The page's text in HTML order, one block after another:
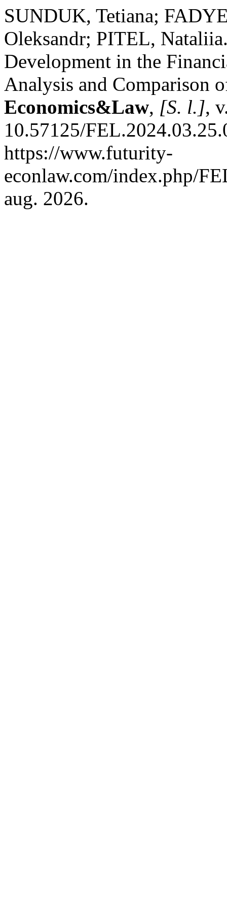
SUNDUK, Tetiana;
Oleksandr; PITEL,
Development in the
Analysis and Comparison
Economics&Law, [S. l.],
10.57125/
https://www.futurity-
econlaw.com/index.php/
aug. 2026.